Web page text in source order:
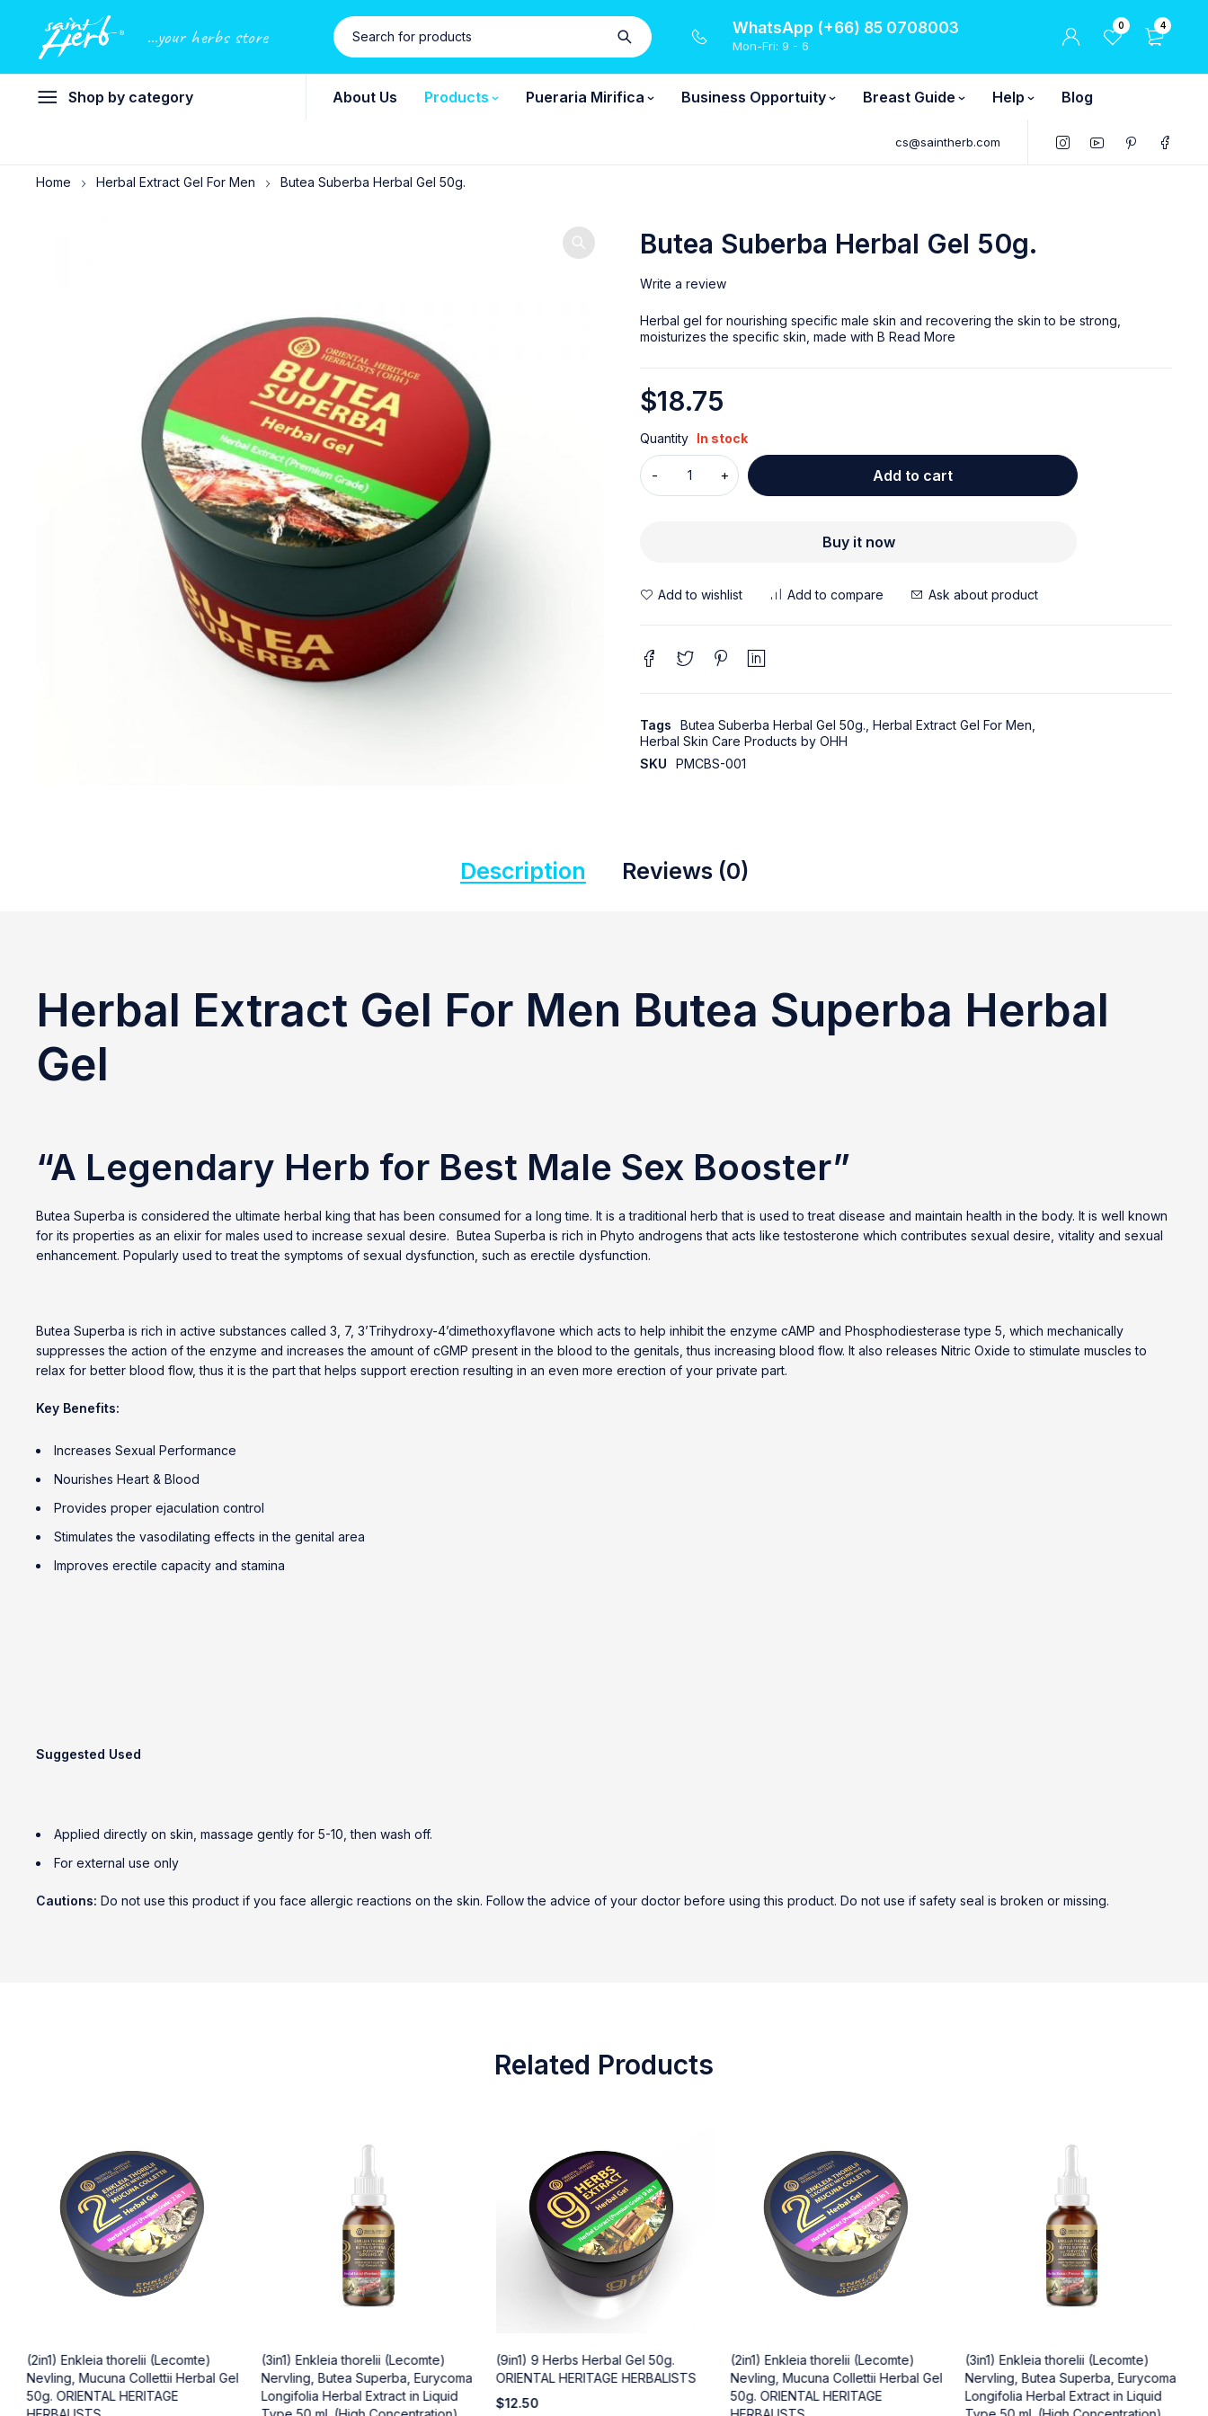
...your herbs store WhatsApp (+66) 85 0708003
Mon-Fri: 9 - 6
0 4
Shop by category About Us Products Pueraria Mirifica Business Opportuity Breast Guide Help Blog
cs@saintherb.com
Home Herbal Extract Gel For Men Butea Suberba Herbal Gel 50g.
Butea Suberba Herbal Gel 50g.
Write a review
Herbal gel for nourishing specific male skin and recovering the skin to be strong,
moisturizes the specific skin, made with B Read More
$18.75
Quantity In stock
Add to cart
Buy it now
Ask about product
Tags Butea Suberba Herbal Gel 50g. Herbal Extract Gel For Men
Herbal Skin Care Products by OHH
SKU
PMCBS-001
Description Reviews (0)
Herbal Extract Gel For Men Butea Superba Herbal
Gel
“A Legendary Herb for Best Male Sex Booster”
Butea Superba is considered the ultimate herbal king that has been consumed for a long time. It is a traditional herb that is used to treat disease and maintain health in the body. It is well known
for its properties as an elixir for males used to increase sexual desire. Butea Superba is rich in Phyto androgens that acts like testosterone which contributes sexual desire, vitality and sexual
enhancement. Popularly used to treat the symptoms of sexual dysfunction, such as erectile dysfunction.
Butea Superba is rich in active substances called 3, 7, 3’Trihydroxy-4’dimethoxyflavone which acts to help inhibit the enzyme cAMP and Phosphodiesterase type 5, which mechanically
suppresses the action of the enzyme and increases the amount of cGMP present in the blood to the genitals, thus increasing blood flow. It also releases Nitric Oxide to stimulate muscles to
relax for better blood flow, thus it is the part that helps support erection resulting in an even more erection of your private part.
Key Benefits:
Increases Sexual Performance
Nourishes Heart & Blood
Provides proper ejaculation control
Stimulates the vasodilating effects in the genital area
Improves erectile capacity and stamina
Suggested Used
Applied directly on skin, massage gently for 5-10, then wash off.
For external use only
Cautions: Do not use this product if you face allergic reactions on the skin. Follow the advice of your doctor before using this product. Do not use if safety seal is broken or missing.
Related Products
(2in1) Enkleia thorelii (Lecomte)
Nevling, Mucuna Collettii Herbal Gel
50g. ORIENTAL HERITAGE
(3in1) Enkleia thorelii (Lecomte)
Nervling, Butea Superba, Eurycoma
Longifolia Herbal Extract in Liquid
(9in1) 9 Herbs Herbal Gel 50g.
ORIENTAL HERITAGE HERBALISTS
$12.50
(2in1) Enkleia thorelii (Lecomte)
Nevling, Mucuna Collettii Herbal Gel
50g. ORIENTAL HERITAGE
(3in1) Enkleia thorelii (Lecomte)
Nervling, Butea Superba, Eurycoma
Longifolia Herbal Extract in Liquid